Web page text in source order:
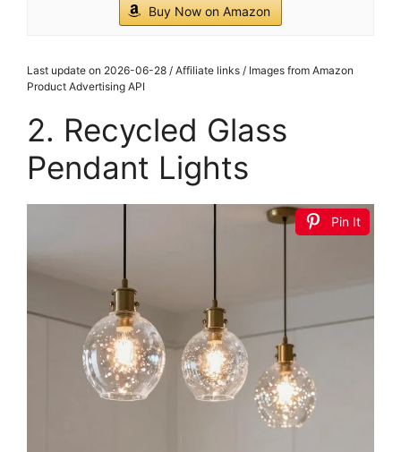
Buy Now on Amazon
Last update on 2026-06-28 / Affiliate links / Images from Amazon
Product Advertising API
2. Recycled Glass
Pendant Lights
Pin It